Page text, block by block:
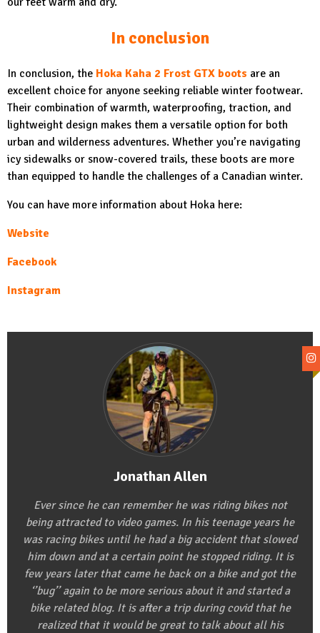
In conclusion
In conclusion, the Hoka Kaha 2 Frost GTX boots are an
excellent choice for anyone seeking reliable winter footwear.
Their combination of warmth, waterproofing, traction, and
lightweight design makes them a versatile option for both
urban and wilderness adventures. Whether you’re navigating
icy sidewalks or snow-covered trails, these boots are more
than equipped to handle the challenges of a Canadian winter.
You can have more information about Hoka here:
Website
Facebook
Instagram
Jonathan Allen
Ever since he can remember he was riding bikes not
being attracted to video games. In his teenage years he
was racing bikes until he had a big accident that slowed
him down and at a certain point he stopped riding. It is
few years later that came he back on a bike and got the
‘’bug’’ again to be more serious about it and started a
bike related blog. It is after a trip during covid that he
realized that it would be great to talk about all his